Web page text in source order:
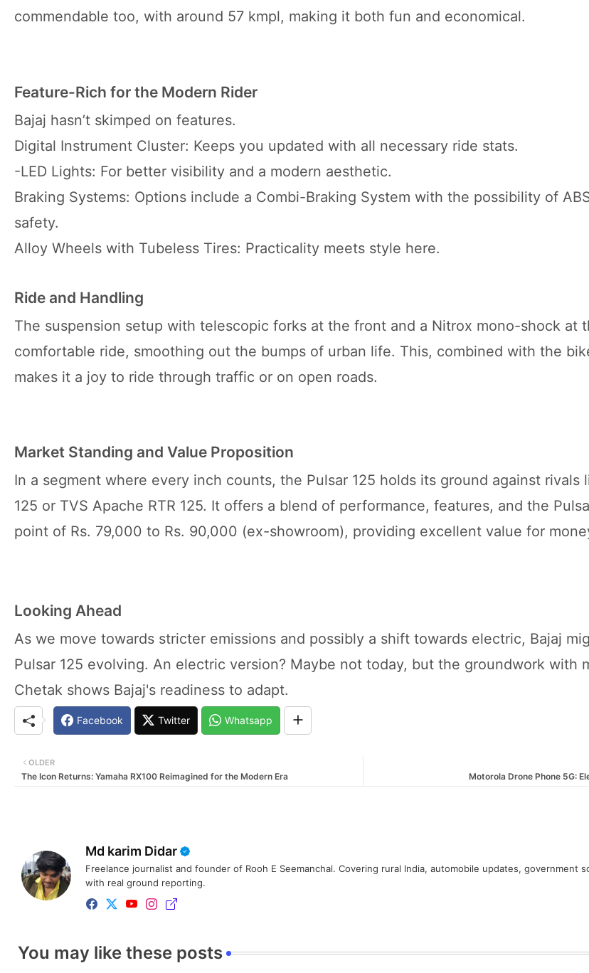
commendable too, with around 57 kmpl, making it both fun and economical.
Feature-Rich for the Modern Rider
Bajaj hasn’t skimped on features.
Digital Instrument Cluster: Keeps you updated with all necessary ride stats.
-LED Lights: For better visibility and a modern aesthetic.
Braking Systems: Options include a Combi-Braking System with the possibility of
safety.
Alloy Wheels with Tubeless Tires: Practicality meets style here.
Ride and Handling
The suspension setup with telescopic forks at the front and a Nitrox mono-shock at
comfortable ride, smoothing out the bumps of urban life. This, combined with the
makes it a joy to ride through traffic or on open roads.
Market Standing and Value Proposition
In a segment where every inch counts, the Pulsar 125 holds its ground against rivals
125 or TVS Apache RTR 125. It offers a blend of performance, features, and the
point of Rs. 79,000 to Rs. 90,000 (ex-showroom), providing excellent value for
Looking Ahead
As we move towards stricter emissions and possibly a shift towards electric, Bajaj
Pulsar 125 evolving. An electric version? Maybe not today, but the groundwork with
Chetak shows Bajaj's readiness to adapt.
Facebook Twitter Whatsapp
Motorola Drone Phone 5G:
OLDER
The Icon Returns: Yamaha RX100 Reimagined for the Modern Era
Md karim Didar
Freelance journalist and founder of Rooh E Seemanchal. Covering rural India, automobile updates, government
with real ground reporting.
You may like these posts